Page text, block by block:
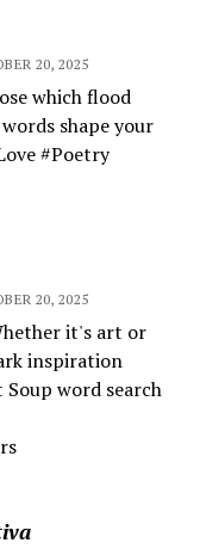
20, 2025
which flood
shape your
#Poetry
20, 2025
it's art or
inspiration
word search